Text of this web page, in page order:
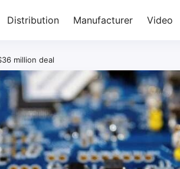
Distribution Manufacturer Video
million deal